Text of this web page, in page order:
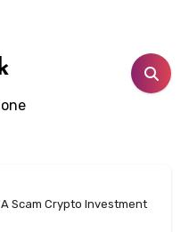
Scam Crypto Investment